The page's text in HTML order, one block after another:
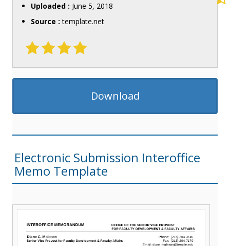
Uploaded : June 5, 2018
Source :template.net
Download
Electronic Submission Interoffice
Memo Template